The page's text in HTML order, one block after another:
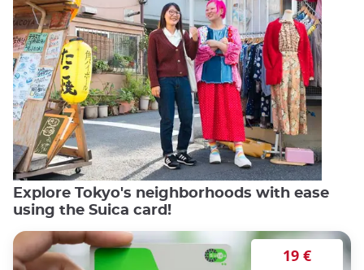
Explore Tokyo's neighborhoods with ease
using the Suica card!
19 €